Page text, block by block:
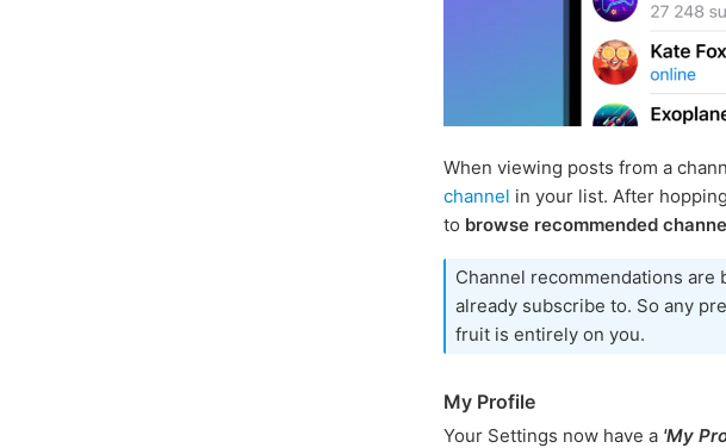
When viewing posts from a
channel in your list. After
to browse recommended
Channel recommendations are
already subscribe to. So any
fruit is entirely on you.
My Profile
Your Settings now have a 'My